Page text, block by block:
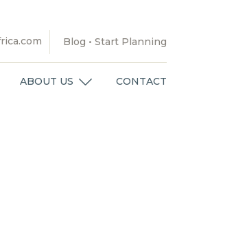
Blog • Start Planning
ABOUT US CONTACT